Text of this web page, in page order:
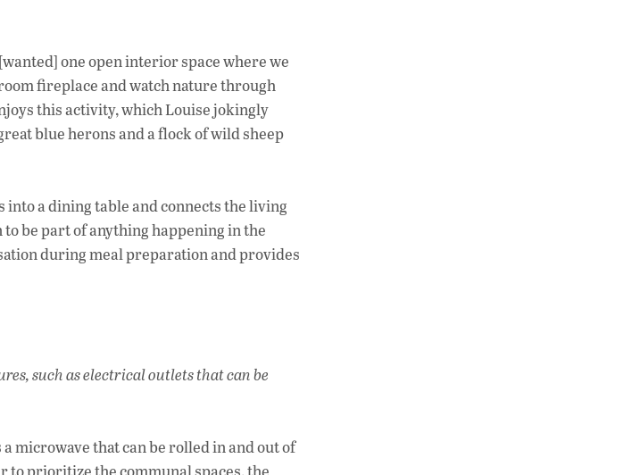
one open interior space where we
fireplace and watch nature through
this activity, which Louise jokingly
blue herons and a flock of wild sheep
a dining table and connects the living
be part of anything happening in the
during meal preparation and provides
such as electrical outlets that can be
microwave that can be rolled in and out of